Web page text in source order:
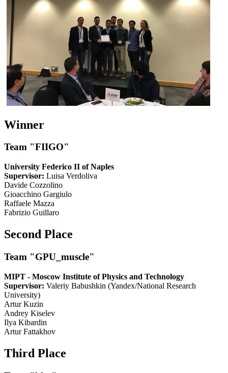
Winner
Team "FIIGO"
University Federico II of Naples
Supervisor: Luisa Verdoliva
Davide Cozzolino
Gioacchino Gargiulo
Raffaele Mazza
Fabrizio Guillaro
Second Place
Team "GPU_muscle"
MIPT - Moscow Institute of Physics and Technology
Supervisor: Valeriy Babushkin (Yandex/National Research
University)
Artur Kuzin
Andrey Kiselev
Ilya Kibardin
Artur Fattakhov
Third Place